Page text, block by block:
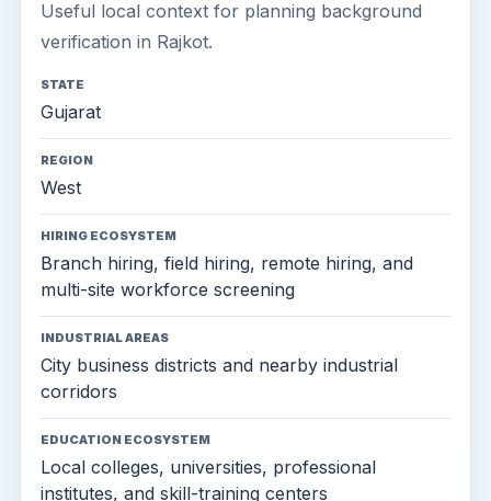
Useful local context for planning background
verification in Rajkot.
STATE
Gujarat
REGION
West
HIRING ECOSYSTEM
Branch hiring, field hiring, remote hiring, and
multi-site workforce screening
INDUSTRIAL AREAS
City business districts and nearby industrial
corridors
EDUCATION ECOSYSTEM
Local colleges, universities, professional
institutes, and skill-training centers